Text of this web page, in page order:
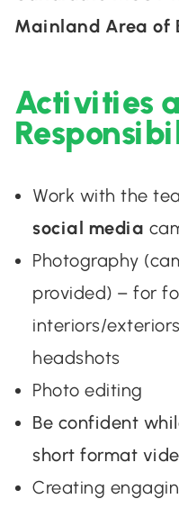
Mainland Area of
Activities
Work with the
social media
Photography
provided) – for
interiors/
headshots
Photo editing
Be confident
short format
Creating